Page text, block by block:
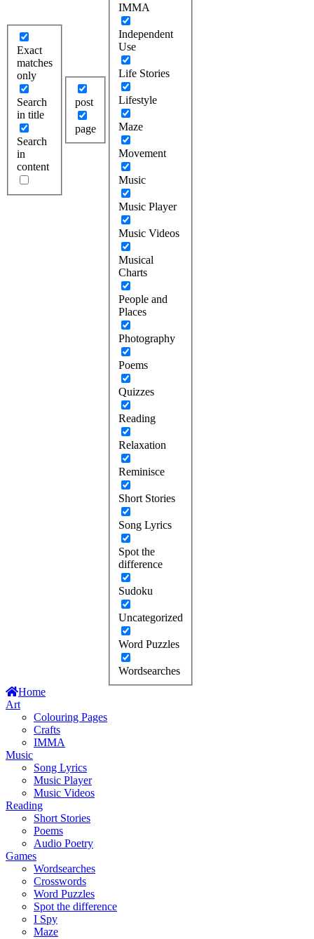
Exact
matches
only
Search
in title
Search
in
content
post
page
IMMA
Independent
Use
Life Stories
Lifestyle
Maze
Movement
Music
Music Player
Music Videos
Musical
Charts
People and
Places
Photography
Poems
Quizzes
Reading
Relaxation
Reminisce
Short Stories
Song Lyrics
Spot the
difference
Sudoku
Uncategorized
Word Puzzles
Wordsearches
Home
Art
Colouring Pages
Crafts
IMMA
Music
Song Lyrics
Music Player
Music Videos
Reading
Short Stories
Poems
Audio Poetry
Games
Wordsearches
Crosswords
Word Puzzles
Spot the difference
I Spy
Maze